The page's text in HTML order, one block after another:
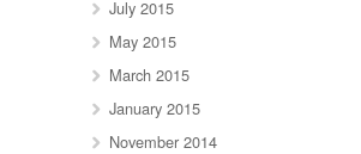
July 2015
May 2015
March 2015
January 2015
November 2014